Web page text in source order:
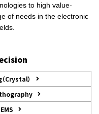
to high value-
of needs in the electronic
Crystal）